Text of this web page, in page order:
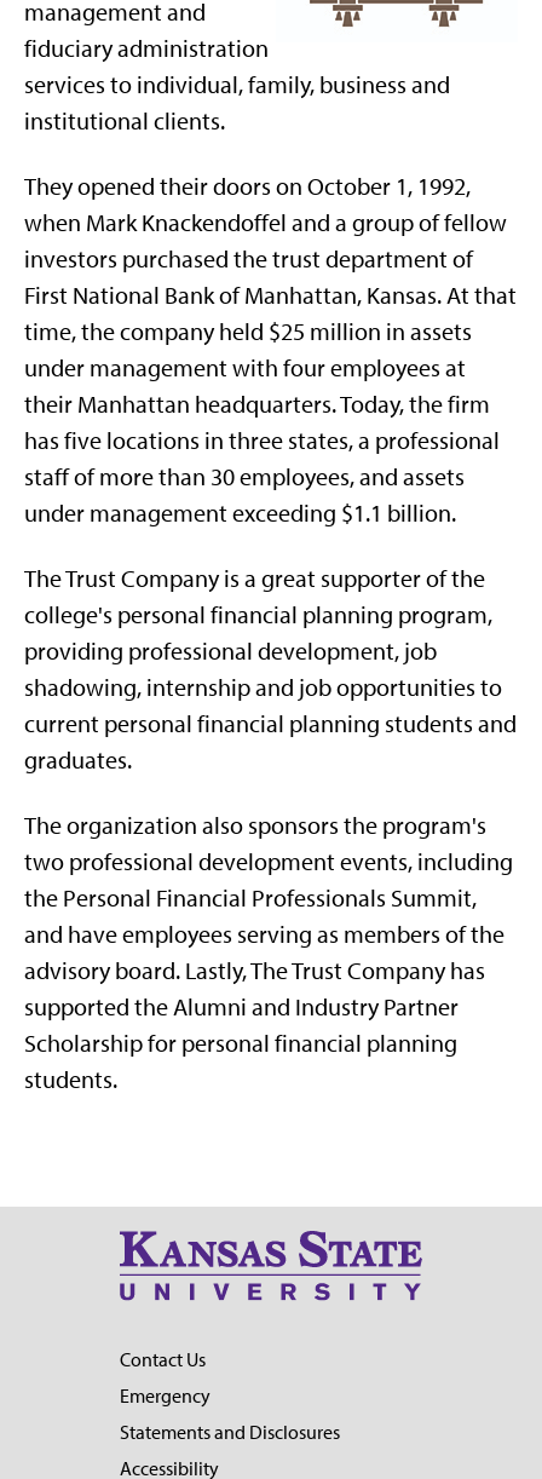
management and
fiduciary administration
services to individual, family, business and
institutional clients.
They opened their doors on October 1, 1992,
when Mark Knackendoffel and a group of fellow
investors purchased the trust department of
First National Bank of Manhattan, Kansas. At that
time, the company held $25 million in assets
under management with four employees at
their Manhattan headquarters. Today, the firm
has five locations in three states, a professional
staff of more than 30 employees, and assets
under management exceeding $1.1 billion.
The Trust Company is a great supporter of the
college's personal financial planning program,
providing professional development, job
shadowing, internship and job opportunities to
current personal financial planning students and
graduates.
The organization also sponsors the program's
two professional development events, including
the Personal Financial Professionals Summit,
and have employees serving as members of the
advisory board. Lastly, The Trust Company has
supported the Alumni and Industry Partner
Scholarship for personal financial planning
students.
Contact Us
Emergency
Statements and Disclosures
Accessibility